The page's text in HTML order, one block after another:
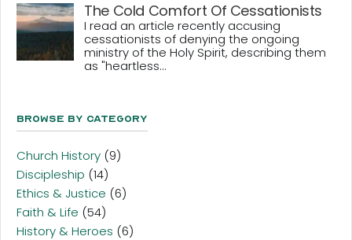
The Cold Comfort Of Cessationists
I read an article recently accusing
cessationists of denying the ongoing
ministry of the Holy Spirit, describing them
as "heartless...
Browse By Category
Church History (9)
Discipleship (14)
Ethics & Justice (6)
Faith & Life (54)
History & Heroes (6)